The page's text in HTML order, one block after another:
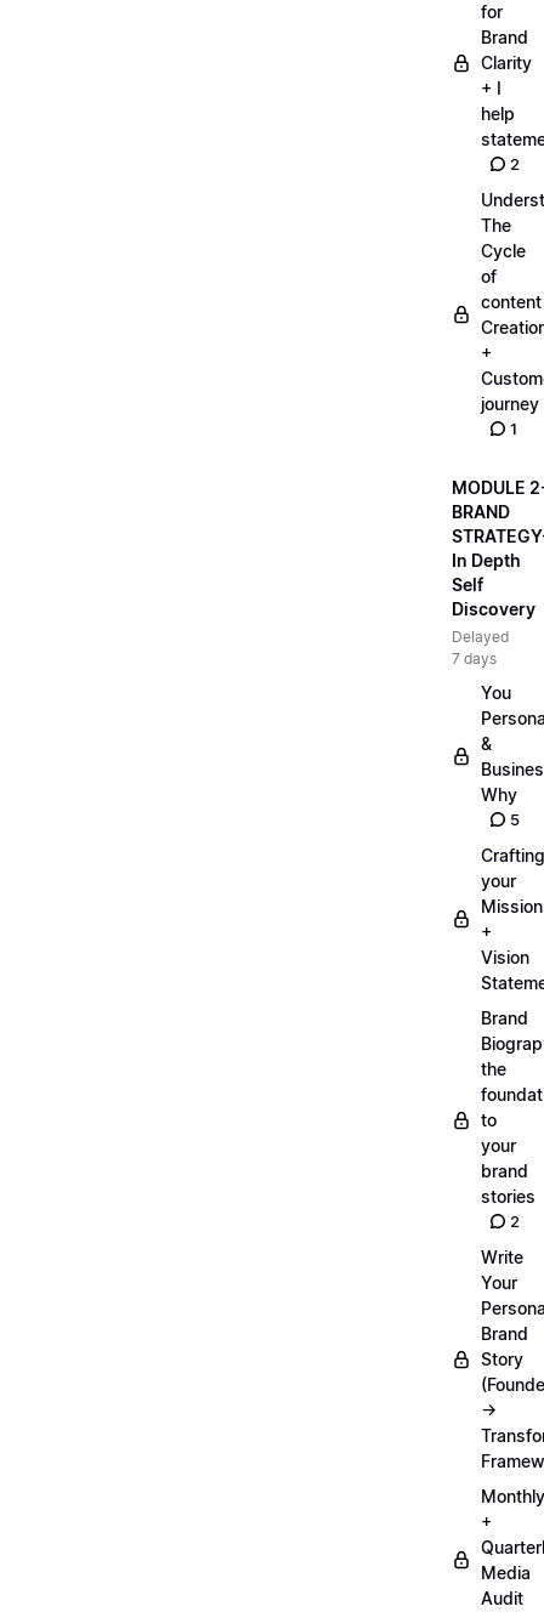
for
Brand
Clarity
+ I
help
2
The
Cycle
of
content
+
journey
1
MODULE
BRAND
In Depth
Self
Discovery
Delayed
7 days
You
&
Why
5
Crafting
your
Mission
+
Vision
Brand
the
to
your
brand
stories
2
Write
Your
Brand
Story
→
Monthly
+
Media
Audit